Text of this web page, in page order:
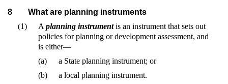
8
What are planning instruments
(1)
A planning instrumentis an instrument that sets out
policies for planning or development assessment, and
is either—
(a)
a State planning instrument; or
(b)
a local planning instrument.